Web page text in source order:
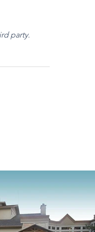
party.